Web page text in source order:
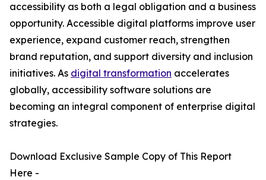
accessibility as both a legal obligation and a business
opportunity. Accessible digital platforms improve user
experience, expand customer reach, strengthen
brand reputation, and support diversity and inclusion
initiatives. As digital transformation accelerates
globally, accessibility software solutions are
becoming an integral component of enterprise digital
strategies.
Download Exclusive Sample Copy of This Report
Here -